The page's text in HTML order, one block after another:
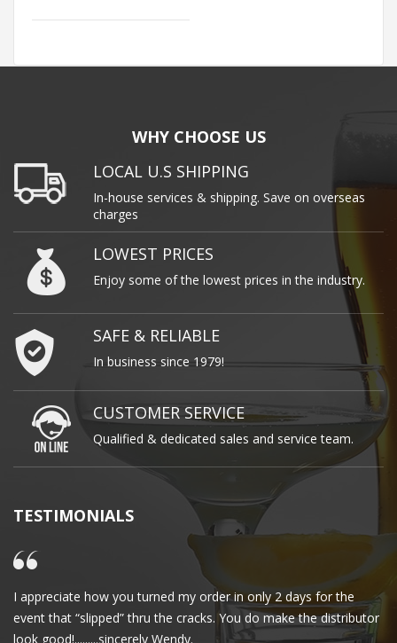
WHY CHOOSE US
LOCAL U.S SHIPPING
In-house services & shipping. Save on overseas
charges
LOWEST PRICES
Enjoy some of the lowest prices in the industry.
SAFE & RELIABLE
In business since 1979!
CUSTOMER SERVICE
Qualified & dedicated sales and service team.
TESTIMONIALS
I appreciate how you turned my order in only 2 days for the
event that “slipped” thru the cracks. You do make the distributor
look good!.........sincerely Wendy.